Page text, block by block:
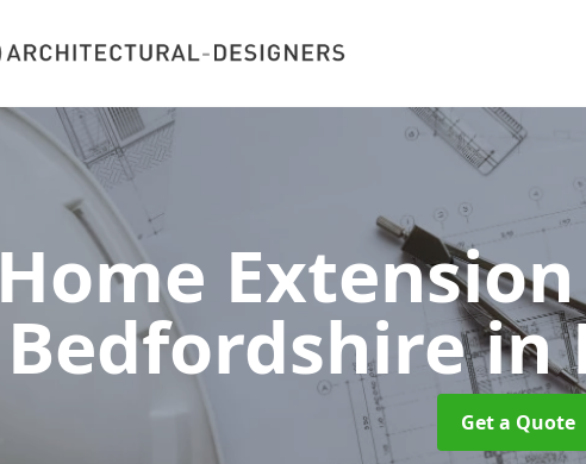
Home
Bedfordshirein
Get a Quote